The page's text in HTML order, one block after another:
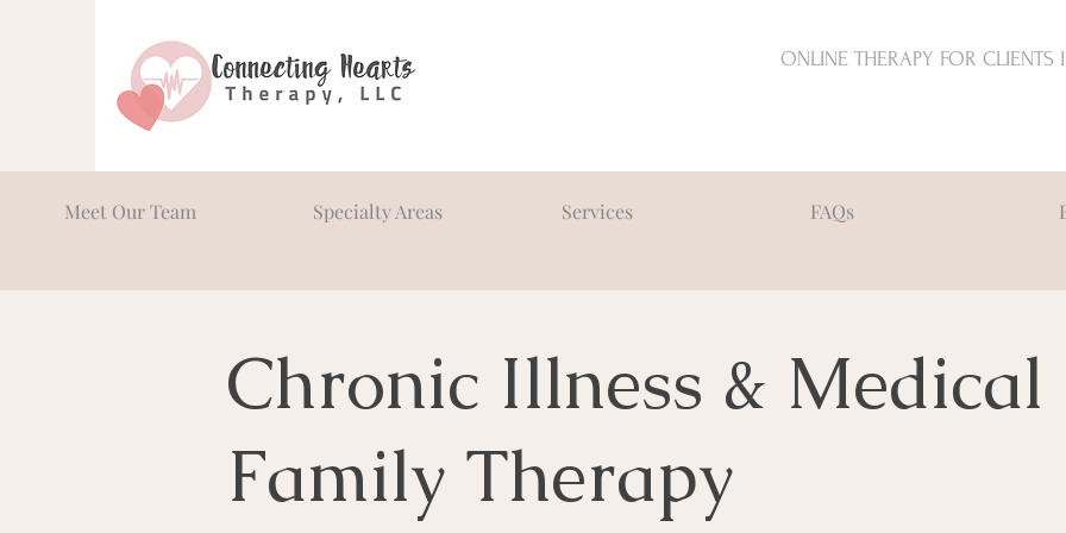
ONLINE THERAPY FOR CLIENTS
Meet Our Team Specialty Areas Services FAQs
Chronic Illness & Medical
Family Therapy